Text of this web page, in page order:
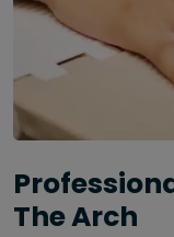
The Arch